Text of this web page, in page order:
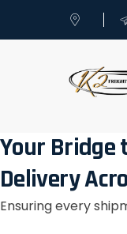
Your Bridge
Delivery
Ensuring every